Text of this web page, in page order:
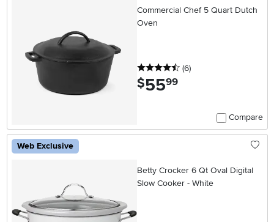
Commercial Chef 5 Quart Dutch
Oven
4.5 stars
(6reviews
)
$55.99
Compare
Web Exclusive
Betty Crocker 6 Qt Oval Digital
Slow Cooker - White